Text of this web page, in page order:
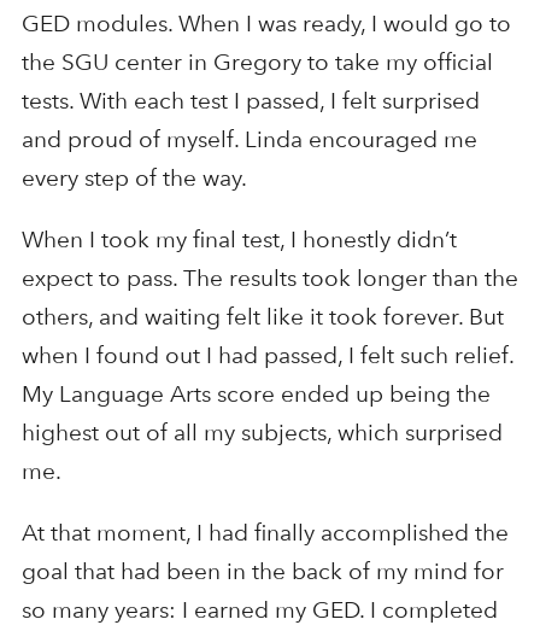
GED modules. When I was ready, I would go to
the SGU center in Gregory to take my official
tests. With each test I passed, I felt surprised
and proud of myself. Linda encouraged me
every step of the way.
When I took my final test, I honestly didn’t
expect to pass. The results took longer than the
others, and waiting felt like it took forever. But
when I found out I had passed, I felt such relief.
My Language Arts score ended up being the
highest out of all my subjects, which surprised
me.
At that moment, I had finally accomplished the
goal that had been in the back of my mind for
so many years: I earned my GED. I completed